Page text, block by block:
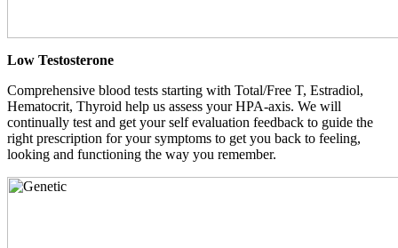
Low Testosterone
Comprehensive blood tests starting with Total/Free T, Estradiol,
Hematocrit, Thyroid help us assess your HPA-axis. We will
continually test and get your self evaluation feedback to guide the
right prescription for your symptoms to get you back to feeling,
looking and functioning the way you remember.